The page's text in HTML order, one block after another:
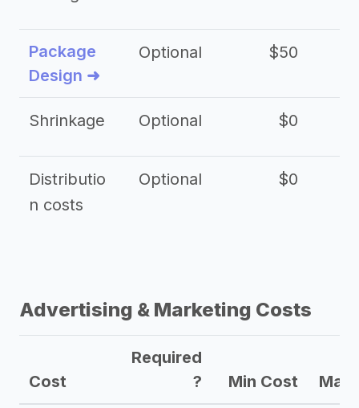
Package
Design ➜
Optional $50
Shrinkage Optional $0
Distributio
n costs
Optional $0
Advertising & Marketing Costs
Cost
Required
?
Min Cost Max